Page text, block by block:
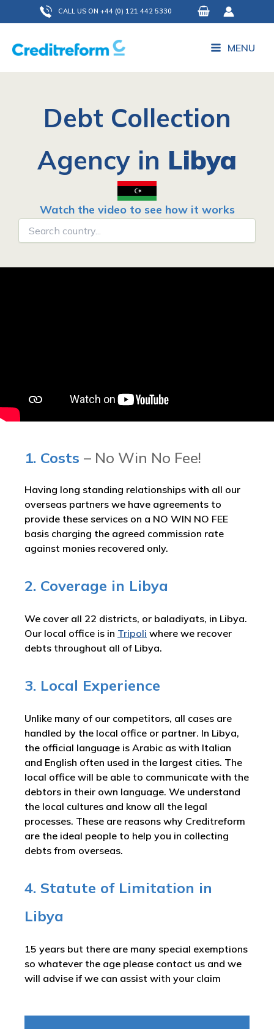
to
content
CALL US ON +44 (0) 121 442 5330
MENU
Debt Collection
Agency in Libya
Watch the video to see how it works
1. Costs – No Win No Fee!
Having long standing relationships with all our
overseas partners we have agreements to
provide these services on a NO WIN NO FEE
basis charging the agreed commission rate
against monies recovered only.
2. Coverage in Libya
We cover all 22 districts, or baladiyats, in Libya.
Our local office is in Tripoli where we recover
debts throughout all of Libya.
3. Local Experience
Unlike many of our competitors, all cases are
handled by the local office or partner. In Libya,
the official language is Arabic as with Italian
and English often used in the largest cities. The
local office will be able to communicate with the
debtors in their own language. We understand
the local cultures and know all the legal
processes. These are reasons why Creditreform
are the ideal people to help you in collecting
debts from overseas.
4. Statute of Limitation in
Libya
15 years but there are many special exemptions
so whatever the age please contact us and we
will advise if we can assist with your claim